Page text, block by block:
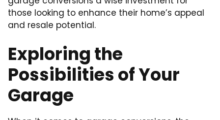
those looking to enhance their home’s appeal
and resale potential.
Exploring the
Possibilities of Your
Garage